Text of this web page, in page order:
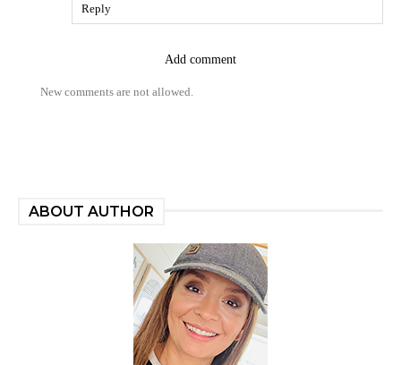
Reply
Add comment
New comments are not allowed.
ABOUT AUTHOR